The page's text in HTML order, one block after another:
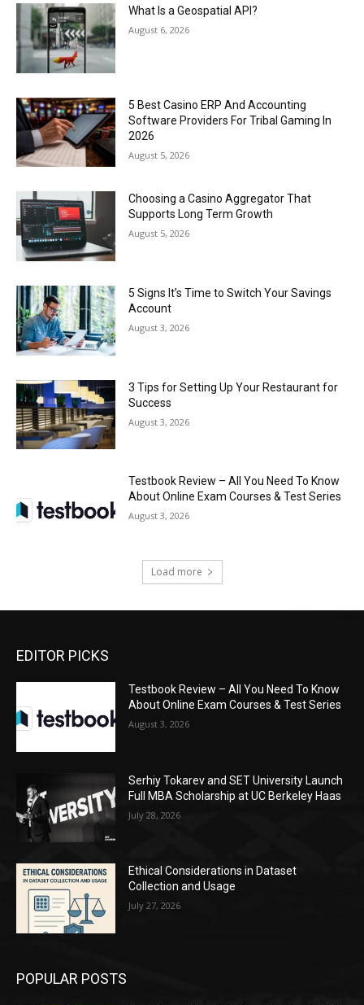
What Is a Geospatial API?
August 6, 2026
5 Best Casino ERP And Accounting
Software Providers For Tribal Gaming In
2026
August 5, 2026
Choosing a Casino Aggregator That
Supports Long Term Growth
August 5, 2026
5 Signs It’s Time to Switch Your Savings
Account
August 3, 2026
3 Tips for Setting Up Your Restaurant for
Success
August 3, 2026
Testbook Review – All You Need To Know
About Online Exam Courses & Test Series
August 3, 2026
Load more
EDITOR PICKS
Testbook Review – All You Need To Know
About Online Exam Courses & Test Series
August 3, 2026
Serhiy Tokarev and SET University Launch
Full MBA Scholarship at UC Berkeley Haas
July 28, 2026
Ethical Considerations in Dataset
Collection and Usage
July 27, 2026
POPULAR POSTS